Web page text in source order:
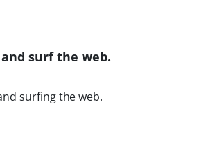
surf the web.
surfing the web.